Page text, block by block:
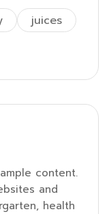
juices
content.
and
health